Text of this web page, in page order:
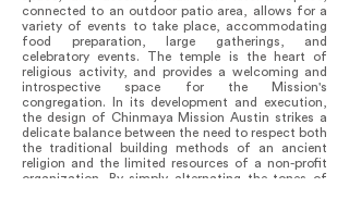
connected to an outdoor patio area, allows for a
variety of events to take place, accommodating
food preparation, large gatherings, and
celebratory events. The temple is the heart of
religious activity, and provides a welcoming and
introspective space for the Mission's
congregation. In its development and execution,
the design of Chinmaya Mission Austin strikes a
delicate balance between the need to respect both
the traditional building methods of an ancient
religion and the limited resources of a non-profit
organization. By simply alternating the tones of